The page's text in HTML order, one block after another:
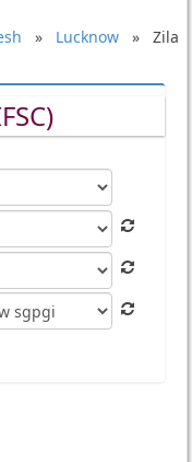
» Lucknow» Zila